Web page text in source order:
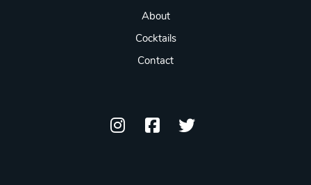
About
Cocktails
Contact